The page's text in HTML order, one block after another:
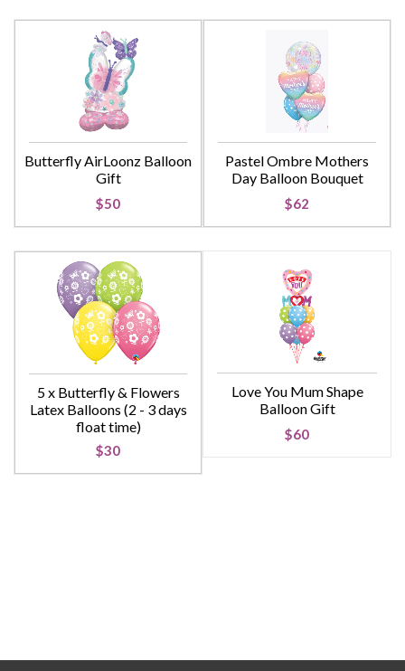
Butterfly AirLoonz Balloon
Gift
$50
Pastel Ombre Mothers
Day Balloon Bouquet
$62
5 x Butterfly & Flowers
Latex Balloons (2 - 3 days
float time)
$30
Love You Mum Shape
Balloon Gift
$60